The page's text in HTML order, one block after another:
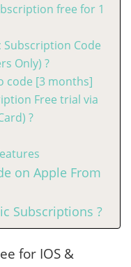
free for 1
Subscription Code
Only) ?
code [3 months]
Free trial via
?
on Apple From
Subscriptions ?
for IOS &